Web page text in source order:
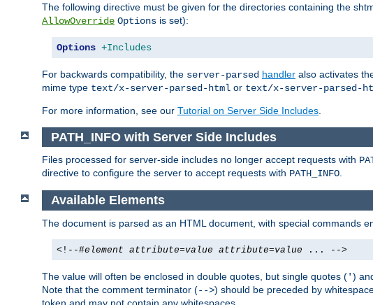
The following directive must be given for the directories containing the
AllowOverride Options is set):
Options +Includes
For backwards compatibility, the server-parsed handler also activates
mime type text/x-server-parsed-html or text/x-server-parsed-
For more information, see our Tutorial on Server Side Includes
PATH_INFO with Server Side Includes
Files processed for server-side includes no longer accept requests with
directive to configure the server to accept requests with PATH_INFO.
Available Elements
The document is parsed as an HTML document, with special commands
<!--#element attribute=value attribute=value ... -->
The value will often be enclosed in double quotes, but single quotes (')
Note that the comment terminator (-->) should be preceded by
token and may not contain any whitespaces.